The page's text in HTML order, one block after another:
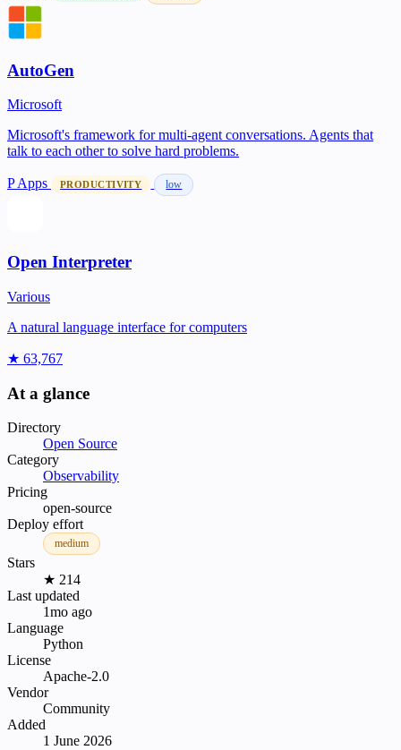
AutoGen
Microsoft
Microsoft's framework for multi-agent conversations. Agents that
talk to each other to solve hard problems.
PApps PRODUCTIVITY low
Open Interpreter
Various
A natural language interface for computers
★ 63,767
At a glance
Directory
Open Source
Category
Observability
Pricing
open-source
Deploy effort
medium
Stars
★ 214
Last updated
1mo ago
Language
Python
License
Apache-2.0
Vendor
Community
Added
1 June 2026